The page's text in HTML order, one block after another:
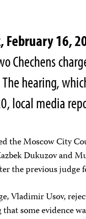
February 16,
Chechens
hearing,
local media
the Moscow City
Dukuzov and
the previous judge
Vladimir Usov,
some evidence